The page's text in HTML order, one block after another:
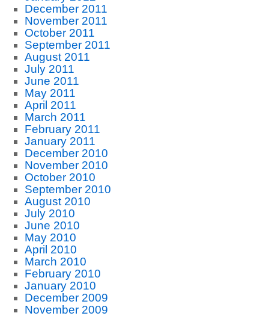
December 2011
November 2011
October 2011
September 2011
August 2011
July 2011
June 2011
May 2011
April 2011
March 2011
February 2011
January 2011
December 2010
November 2010
October 2010
September 2010
August 2010
July 2010
June 2010
May 2010
April 2010
March 2010
February 2010
January 2010
December 2009
November 2009